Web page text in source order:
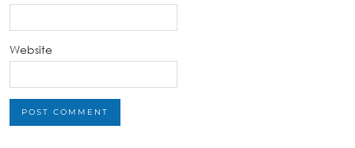
Website